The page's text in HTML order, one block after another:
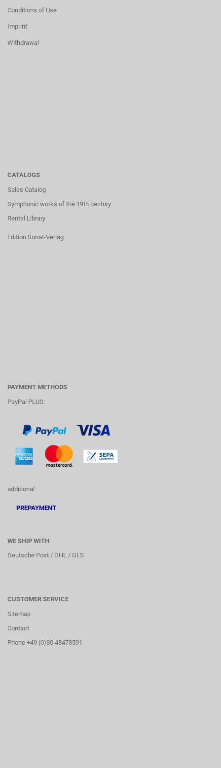
Conditions of Use
Imprint
Withdrawal
CATALOGS
Sales Catalog
Symphonic works of the 19th century
Rental Library
Edition Sonat-Verlag
PAYMENT METHODS
PayPal PLUS:
additional:
PREPAYMENT
WE SHIP WITH
Deutsche Post / DHL / GLS
CUSTOMER SERVICE
Sitemap
Contact
Phone +49 (0)30 48473591